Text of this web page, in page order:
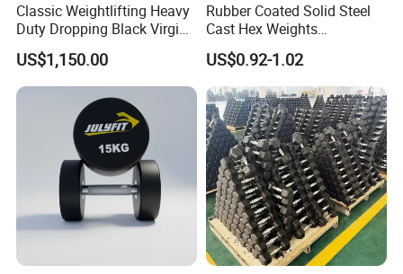
Classic Weightlifting Heavy
Duty Dropping Black Virgin
Rubber Bumper Plate for
Sale
US$1,150.00
Rubber Coated Solid Steel
Cast Hex Weights
Dumbbells for Muscle
Toning, Full Body Workout,
Home Gym
US$0.92-1.02